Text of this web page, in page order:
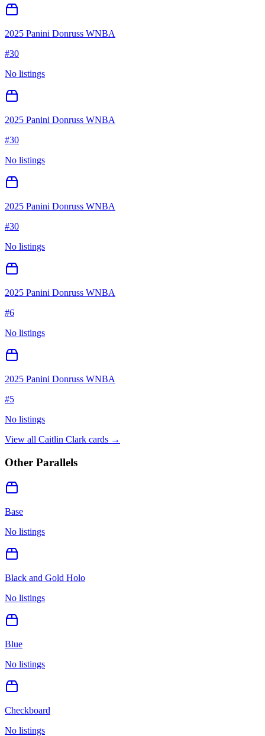
2025 Panini Donruss WNBA
#30
No listings
2025 Panini Donruss WNBA
#30
No listings
2025 Panini Donruss WNBA
#30
No listings
2025 Panini Donruss WNBA
#6
No listings
2025 Panini Donruss WNBA
#5
No listings
View all Caitlin Clark cards →
Other Parallels
Base
No listings
Black and Gold Holo
No listings
Blue
No listings
Checkboard
No listings